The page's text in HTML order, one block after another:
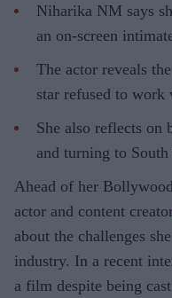
Niharika NM says
an on-screen
The actor reveals
star refused to work
She also reflects on
and turning to
Ahead of her
actor and content
about the challenges
industry. In a recent
a film despite being